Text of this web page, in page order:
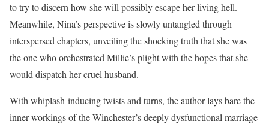
to try to discern how she will possibly escape her living hell.
Meanwhile, Nina’s perspective is slowly untangled through
interspersed chapters, unveiling the shocking truth that she was
the one who orchestrated Millie’s plight with the hopes that she
would dispatch her cruel husband.
With whiplash-inducing twists and turns, the author lays bare the
inner workings of the Winchester’s deeply dysfunctional marriage